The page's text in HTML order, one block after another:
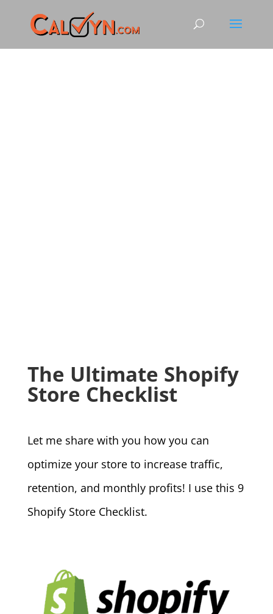
The Ultimate Shopify
Store Checklist
Let me share with you how you can
optimize your store to increase traffic,
retention, and monthly profits! I use this 9
Shopify Store Checklist.